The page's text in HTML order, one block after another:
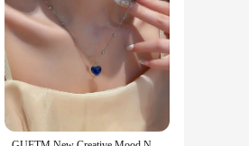
these pieces are
for any event.
tear, ensuring that your
exceptionally well in